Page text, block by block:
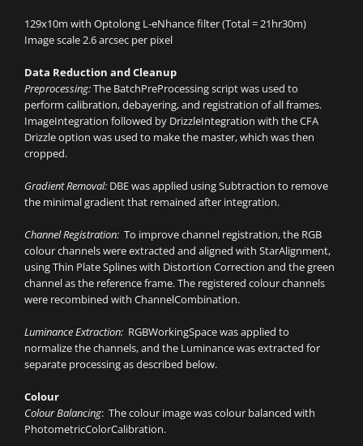
129x10m with Optolong L-eNhance filter (Total = 21hr30m)
Image scale 2.6 arcsec per pixel
Data Reduction and Cleanup
Preprocessing:The BatchPreProcessing script was used to
perform calibration, debayering, and registration of all frames.
ImageIntegration followed by DrizzleIntegration with the CFA
Drizzle option was used to make the master, which was then
cropped.
Gradient Removal: DBE was applied using Subtraction to remove
the minimal gradient that remained after integration.
Channel Registration: To improve channel registration, the RGB
colour channels were extracted and aligned with StarAlignment,
using Thin Plate Splines with Distortion Correction and the green
channel as the reference frame. The registered colour channels
were recombined with ChannelCombination.
Luminance Extraction: RGBWorkingSpace was applied to
normalize the channels, and the Luminance was extracted for
separate processing as described below.
Colour
Colour Balancing: The colour image was colour balanced with
PhotometricColorCalibration.